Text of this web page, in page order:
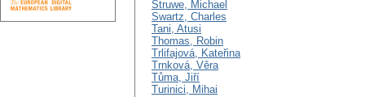
Struwe, Michael
Swartz, Charles
Tani, Atusi
Thomas, Robin
Trlifajová, Kateřina
Trnková, Věra
Tůma, Jiří
Turinici, Mihai